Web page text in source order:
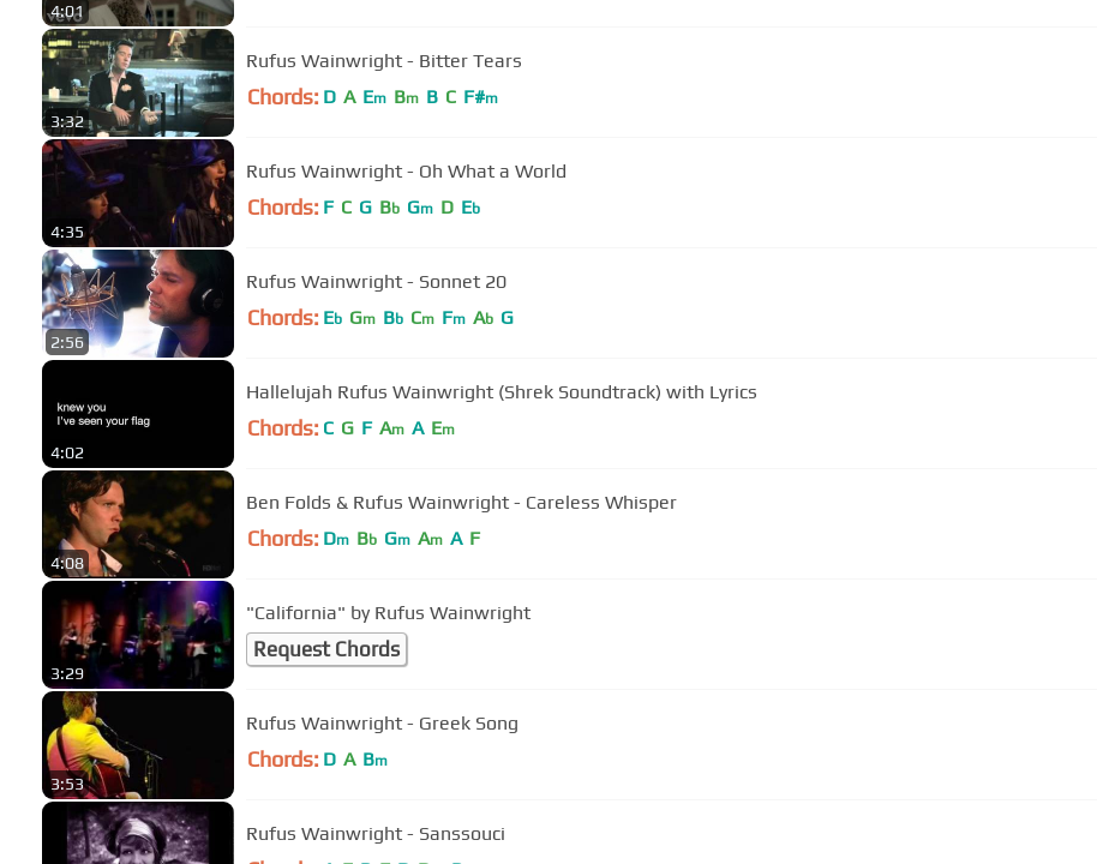
4:01
3:32
Rufus Wainwright - Bitter Tears
Chords: D A Em Bm B C F#m
4:35
Rufus Wainwright - Oh What a World
Chords: F C G Bb Gm D Eb
2:56
Rufus Wainwright - Sonnet 20
Chords: Eb Gm Bb Cm Fm Ab G
4:02
Hallelujah Rufus Wainwright (Shrek Soundtrack) with Lyrics
Chords: C G F Am A Em
4:08
Ben Folds & Rufus Wainwright - Careless Whisper
Chords: Dm Bb Gm Am A F
3:29
"California" by Rufus Wainwright
Request Chords
3:53
Rufus Wainwright - Greek Song
Chords: D A Bm
Rufus Wainwright - Sanssouci